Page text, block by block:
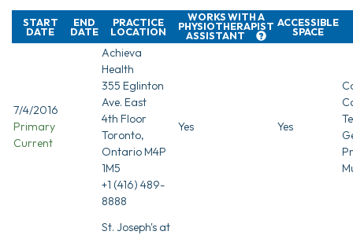
START
DATE
END
DATE
PRACTICE
LOCATION
WORKS WITH A
PHYSIOTHERAPIST
ASSISTANT
ACCESSIBLE
SPACE
7/4/2016
Primary
Current
Achieva
Health
355 Eglinton
Ave. East
4th Floor
Toronto,
Ontario M4P
1M5
+1 (416) 489-
8888
Yes Yes
St. Joseph's at